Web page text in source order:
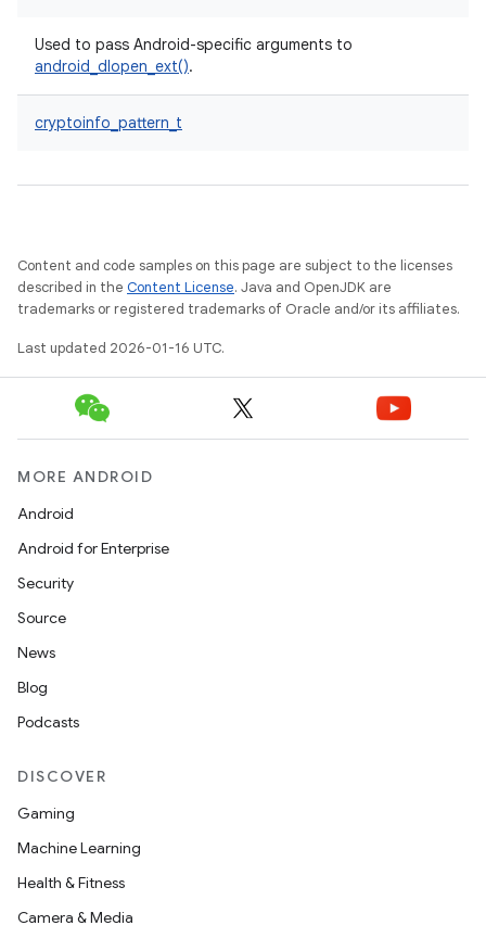
Used to pass Android-specific arguments to
android_dlopen_ext().
cryptoinfo_pattern_t
Content and code samples on this page are subject to the licenses
described in the Content License. Java and OpenJDK are
trademarks or registered trademarks of Oracle and/or its affiliates.
Last updated 2026-01-16 UTC.
MORE ANDROID
Android
Android for Enterprise
Security
Source
News
Blog
Podcasts
DISCOVER
Gaming
Machine Learning
Health & Fitness
Camera & Media